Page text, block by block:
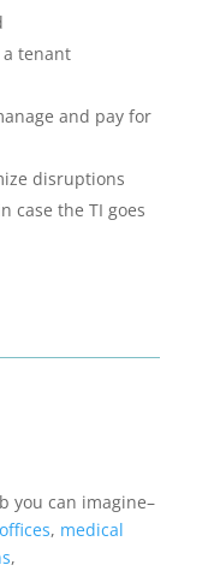
tenant
and pay for
disruptions
case the TI goes
you can imagine–
, medical
,